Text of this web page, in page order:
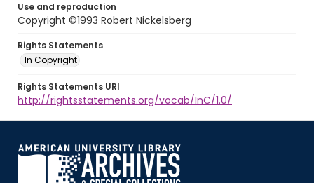
Use and reproduction
Copyright ©1993 Robert Nickelsberg
Rights Statements
In Copyright
Rights Statements URI
http://rightsstatements.org/vocab/InC/1.0/